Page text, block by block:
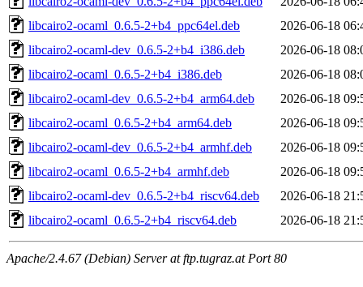
libcairo2-ocaml_0.6.5-2+b4_ppc64el.deb
2026-06-18
libcairo2-ocaml-dev_0.6.5-2+b4_i386.deb
2026-06-18
libcairo2-ocaml_0.6.5-2+b4_i386.deb
2026-06-18
libcairo2-ocaml-dev_0.6.5-2+b4_arm64.deb
2026-06-18
libcairo2-ocaml_0.6.5-2+b4_arm64.deb
2026-06-18
libcairo2-ocaml-dev_0.6.5-2+b4_armhf.deb
2026-06-18
libcairo2-ocaml_0.6.5-2+b4_armhf.deb
2026-06-18
libcairo2-ocaml-dev_0.6.5-2+b4_riscv64.deb
2026-06-18
libcairo2-ocaml_0.6.5-2+b4_riscv64.deb
2026-06-18
Apache/2.4.67 (Debian) Server at ftp.tugraz.at Port 80